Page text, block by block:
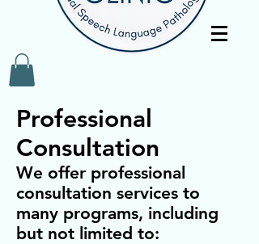
Professional
Consultation
We offer professional
consultation services to
many programs, including
but not limited to: